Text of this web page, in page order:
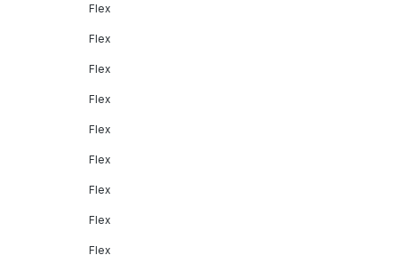
Flex
Flex
Flex
Flex
Flex
Flex
Flex
Flex
Flex